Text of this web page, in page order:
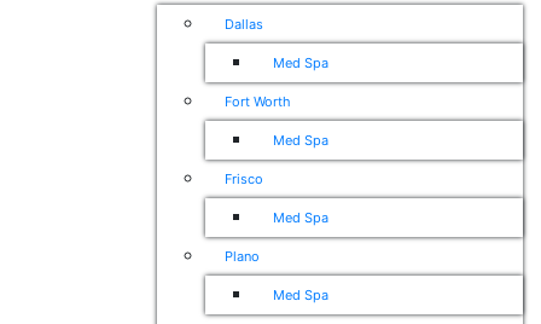
Dallas
Med Spa
Fort Worth
Med Spa
Frisco
Med Spa
Plano
Med Spa